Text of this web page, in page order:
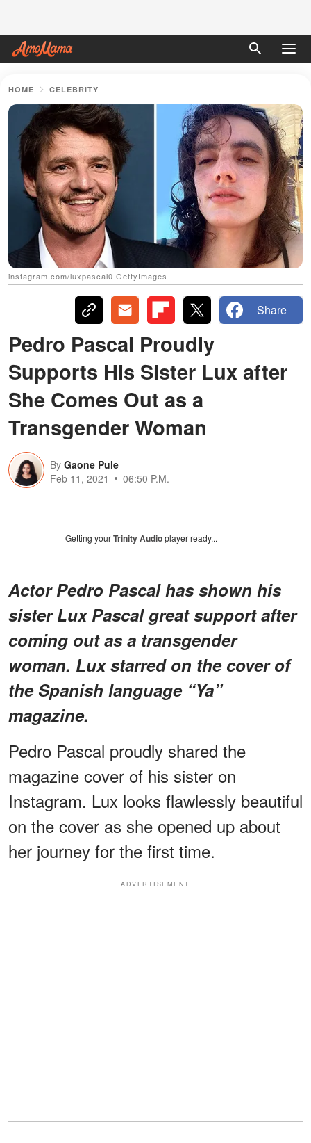
HOME CELEBRITY
instagram.com/luxpascal0 GettyImages
Share
Pedro Pascal Proudly
Supports His Sister Lux after
She Comes Out as a
Transgender Woman
By Gaone Pule
Feb 11, 2021
06:50 P.M.
Getting yourTrinity Audioplayer ready...
Actor Pedro Pascal has shown his
sister Lux Pascal great support after
coming out as a transgender
woman. Lux starred on the cover of
the Spanish language “Ya”
magazine.
Pedro Pascal proudly shared the
magazine cover of his sister on
Instagram. Lux looks flawlessly beautiful
on the cover as she opened up about
her journey for the first time.
ADVERTISEMENT